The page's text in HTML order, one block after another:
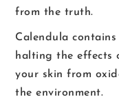
from the truth.
Calendula
halting the effects
your skin from
the environment.